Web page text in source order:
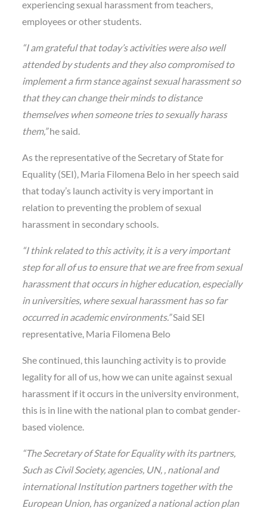
experiencing sexual harassment from teachers,
employees or other students.
“I am grateful that today’s activities were also well
attended by students and they also compromised to
implement a firm stance against sexual harassment so
that they can change their minds to distance
themselves when someone tries to sexually harass
them,”he said.
As the representative of the Secretary of State for
Equality (SEI), Maria Filomena Belo in her speech said
that today’s launch activity is very important in
relation to preventing the problem of sexual
harassment in secondary schools.
“I think related to this activity, it is a very important
step for all of us to ensure that we are free from sexual
harassment that occurs in higher education, especially
in universities, where sexual harassment has so far
occurred in academic environments.”Said SEI
representative, Maria Filomena Belo
She continued, this launching activity is to provide
legality for all of us, how we can unite against sexual
harassment if it occurs in the university environment,
this is in line with the national plan to combat gender-
based violence.
“The Secretary of State for Equality with its partners,
Such as Civil Society, agencies, UN, , national and
international Institution partners together with the
European Union, has organized a national action plan